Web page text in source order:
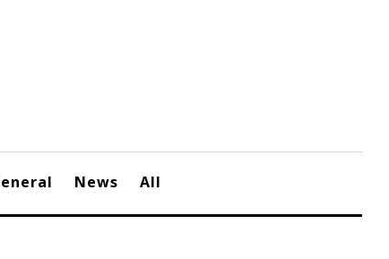
News All